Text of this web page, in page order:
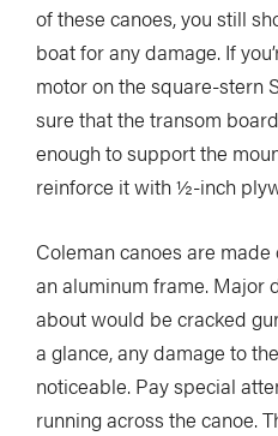
of these canoes, you still
boat for any damage. If
motor on the square-stern
sure that the transom
enough to support the
reinforce it with ½-inch
Coleman canoes are
an aluminum frame. Major
about would be cracked
a glance, any damage to
noticeable. Pay special
running across the canoe.